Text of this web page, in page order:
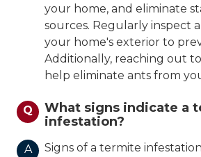
your home, and eliminate
sources. Regularly inspect
your home's exterior to
Additionally, reaching out
help eliminate ants from
Q
What signs indicate a
infestation?
A
Signs of a termite